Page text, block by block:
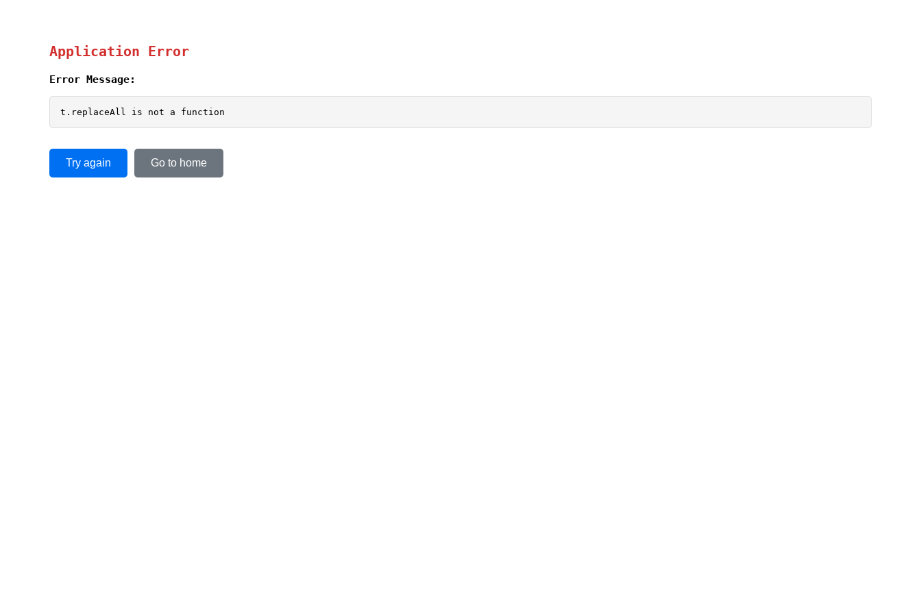
Application Error
Error Message:
t.replaceAll is not a function
Try again Go to home